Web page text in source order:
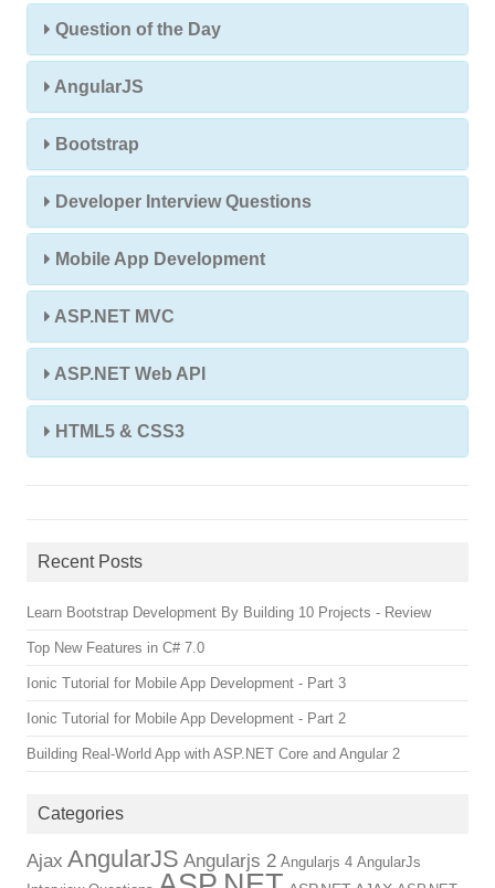
Question of the Day
AngularJS
Bootstrap
Developer Interview Questions
Mobile App Development
ASP.NET MVC
ASP.NET Web API
HTML5 & CSS3
Recent Posts
Learn Bootstrap Development By Building 10 Projects - Review
Top New Features in C# 7.0
Ionic Tutorial for Mobile App Development - Part 3
Ionic Tutorial for Mobile App Development - Part 2
Building Real-World App with ASP.NET Core and Angular 2
Categories
Ajax AngularJS Angularjs 2 Angularjs 4 AngularJs